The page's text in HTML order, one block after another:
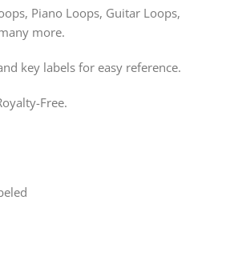
Piano Loops, Guitar Loops,
more.
key labels for easy reference.
Free.